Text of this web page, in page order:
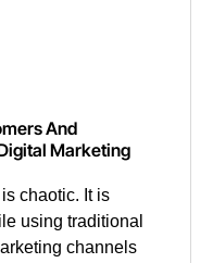
And
Marketing
chaotic. It is
using traditional
channels